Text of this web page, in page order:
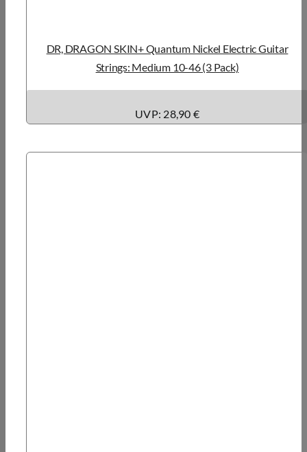
DR, DRAGON SKIN+ Quantum Nickel Electric Guitar
Strings: Medium 10-46 (3 Pack)
UVP: 28,90 €